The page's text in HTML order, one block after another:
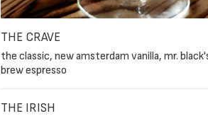
THE CRAVE
the classic, new amsterdam vanilla, mr.
brew espresso
THE IRISH